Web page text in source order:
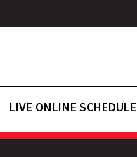
LIVE ONLINE SCHEDULE